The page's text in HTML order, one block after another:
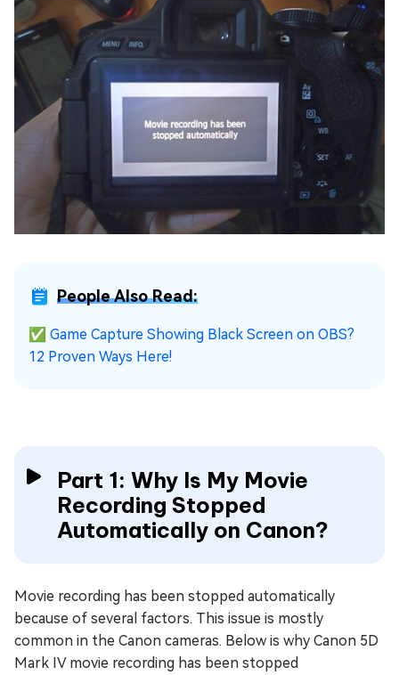
People Also Read:
✅ Game Capture Showing Black Screen on OBS?
12 Proven Ways Here!
Part 1: Why Is My Movie
Recording Stopped
Automatically on Canon?
Movie recording has been stopped automatically
because of several factors. This issue is mostly
common in the Canon cameras. Below is why Canon 5D
Mark IV movie recording has been stopped